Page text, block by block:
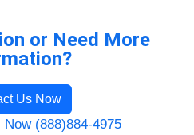
or Need More
Us Now
(888)884-4975